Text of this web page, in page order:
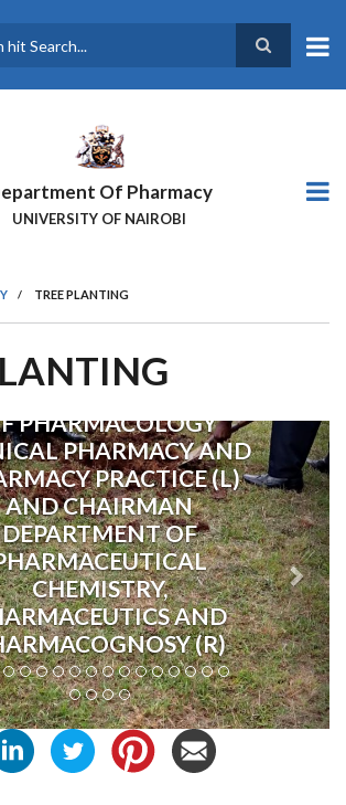
Of Pharmacy
UNIVERSITY OF NAIROBI
/ TREE PLANTING
DEPARTMENT
PHARMACOLOGY
PHARMACY AND
PRACTICE (L)
AND CHAIRMAN
DEPARTMENT OF
CHEMISTRY,
AND
(R)
Next